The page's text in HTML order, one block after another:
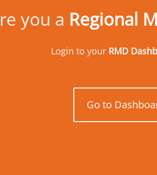
you a Regional
Login to your RMD
Go to